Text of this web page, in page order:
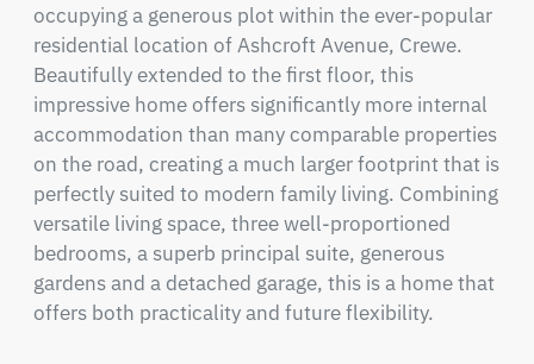
occupying a generous plot within the ever-popular
residential location of Ashcroft Avenue, Crewe.
Beautifully extended to the first floor, this
impressive home offers significantly more internal
accommodation than many comparable properties
on the road, creating a much larger footprint that is
perfectly suited to modern family living. Combining
versatile living space, three well-proportioned
bedrooms, a superb principal suite, generous
gardens and a detached garage, this is a home that
offers both practicality and future flexibility.